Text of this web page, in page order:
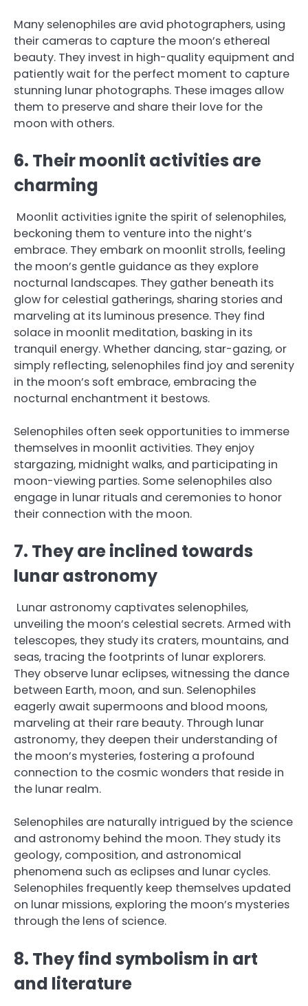
Many selenophiles are avid photographers, using
their cameras to capture the moon’s ethereal
beauty. They invest in high-quality equipment and
patiently wait for the perfect moment to capture
stunning lunar photographs. These images allow
them to preserve and share their love for the
moon with others.
6. Their moonlit activities are
charming
Moonlit activities ignite the spirit of selenophiles,
beckoning them to venture into the night’s
embrace. They embark on moonlit strolls, feeling
the moon’s gentle guidance as they explore
nocturnal landscapes. They gather beneath its
glow for celestial gatherings, sharing stories and
marveling at its luminous presence. They find
solace in moonlit meditation, basking in its
tranquil energy. Whether dancing, star-gazing, or
simply reflecting, selenophiles find joy and serenity
in the moon’s soft embrace, embracing the
nocturnal enchantment it bestows.
Selenophiles often seek opportunities to immerse
themselves in moonlit activities. They enjoy
stargazing, midnight walks, and participating in
moon-viewing parties. Some selenophiles also
engage in lunar rituals and ceremonies to honor
their connection with the moon.
7. They are inclined towards
lunar astronomy
Lunar astronomy captivates selenophiles,
unveiling the moon’s celestial secrets. Armed with
telescopes, they study its craters, mountains, and
seas, tracing the footprints of lunar explorers.
They observe lunar eclipses, witnessing the dance
between Earth, moon, and sun. Selenophiles
eagerly await supermoons and blood moons,
marveling at their rare beauty. Through lunar
astronomy, they deepen their understanding of
the moon’s mysteries, fostering a profound
connection to the cosmic wonders that reside in
the lunar realm.
Selenophiles are naturally intrigued by the science
and astronomy behind the moon. They study its
geology, composition, and astronomical
phenomena such as eclipses and lunar cycles.
Selenophiles frequently keep themselves updated
on lunar missions, exploring the moon’s mysteries
through the lens of science.
8. They find symbolism in art
and literature